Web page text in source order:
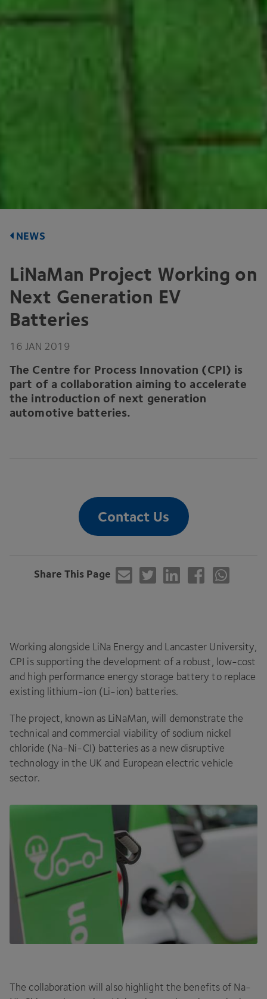
NEWS
LiNaMan Project Working on
Next Generation EV
Batteries
16 JAN 2019
The Centre for Process Innovation (CPI) is
part of a collaboration aiming to accelerate
the introduction of next generation
automotive batteries.
Contact Us
Share This Page
Working alongside LiNa Energy and Lancaster University,
CPI is supporting the development of a robust, low-cost
and high performance energy storage battery to replace
existing lithium-ion (Li-ion) batteries.
The project, known as LiNaMan, will demonstrate the
technical and commercial viability of sodium nickel
chloride (Na-Ni-CI) batteries as a new disruptive
technology in the UK and European electric vehicle
sector.
The collaboration will also highlight the benefits of Na-